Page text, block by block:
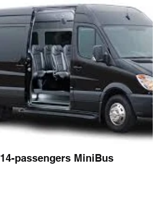
14-passengers MiniBus